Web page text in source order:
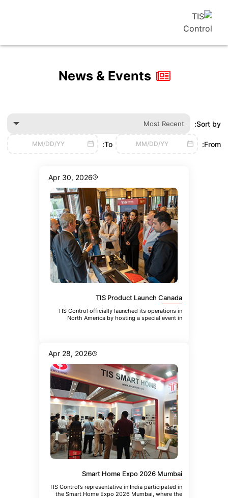
News & Events
Most Recent
MM/DD/YY
To:
MM/DD/YY
Apr 30, 2026
TIS Product Launch Canada
TIS Control officially launched its operations in
North America by hosting a special event in
Apr 28, 2026
Smart Home Expo 2026 Mumbai
TIS Control’s representative in India participated in
the Smart Home Expo 2026 Mumbai, where the